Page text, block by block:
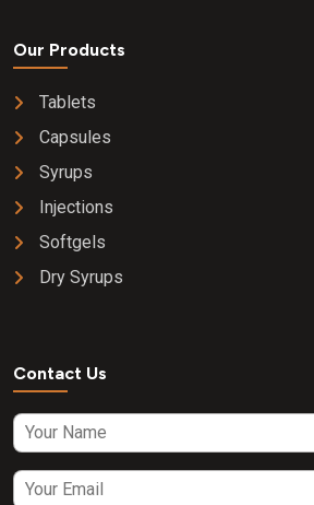
Our Products
Tablets
Capsules
Syrups
Injections
Softgels
Dry Syrups
Contact Us